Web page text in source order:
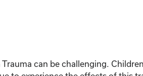
can be challenging.